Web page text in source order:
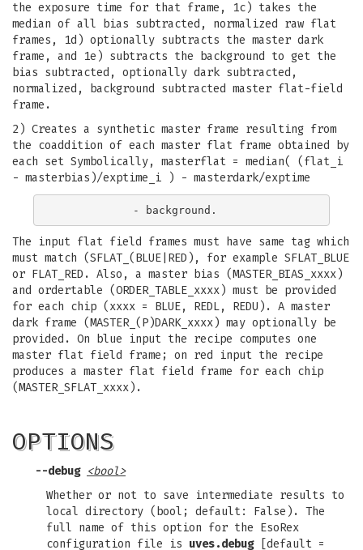
the exposure time for that frame, 1c) takes the
median of all bias subtracted, normalized raw flat
frames, 1d) optionally subtracts the master dark
frame, and 1e) subtracts the background to get the
bias subtracted, optionally dark subtracted,
normalized, background subtracted master flat-field
frame.
2) Creates a synthetic master frame resulting from
the coaddition of each master flat frame obtained by
each set Symbolically, masterflat = median( (flat_i
- masterbias)/exptime_i ) - masterdark/exptime
The input flat field frames must have same tag which
must match (SFLAT_(BLUE|RED), for example SFLAT_BLUE
or FLAT_RED. Also, a master bias (MASTER_BIAS_xxxx)
and ordertable (ORDER_TABLE_xxxx) must be provided
for each chip (xxxx = BLUE, REDL, REDU). A master
dark frame (MASTER_(P)DARK_xxxx) may optionally be
provided. On blue input the recipe computes one
master flat field frame; on red input the recipe
produces a master flat field frame for each chip
(MASTER_SFLAT_xxxx).
OPTIONS
--debug <bool>
Whether or not to save intermediate results to
local directory (bool; default: False). The
full name of this option for the EsoRex
configuration file is uves.debug[default =